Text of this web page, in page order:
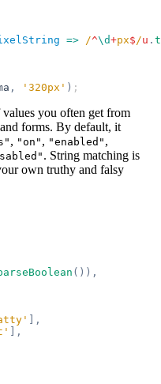
=> /^\d+px$/u .
, '320px' ) ;
you often get from
forms. By default, it
, "on" , "enabled" ,
. String matching is
own truthy and falsy
()),
],
],